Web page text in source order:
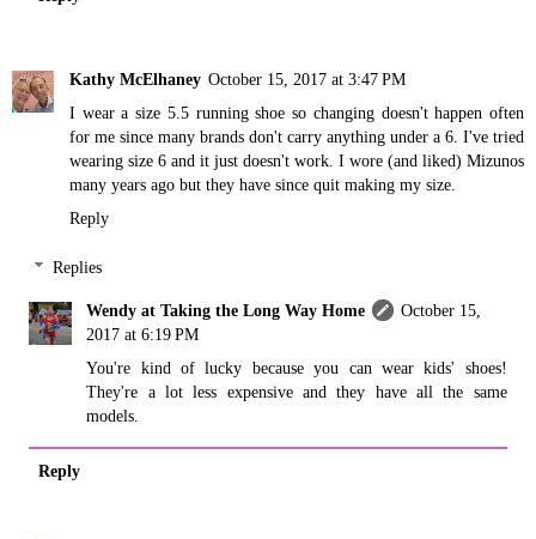
Kathy McElhaney October 15, 2017 at 3:47 PM
I wear a size 5.5 running shoe so changing doesn't happen often
for me since many brands don't carry anything under a 6. I've tried
wearing size 6 and it just doesn't work. I wore (and liked) Mizunos
many years ago but they have since quit making my size.
Reply
Replies
Wendy at Taking the Long Way Home
October 15,
2017 at 6:19 PM
You're kind of lucky because you can wear kids' shoes!
They're a lot less expensive and they have all the same
models.
Reply